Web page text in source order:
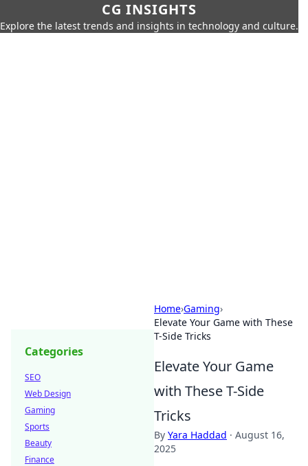
CG INSIGHTS
Explore the latest trends and insights in technology and culture.
Home›Gaming›
Elevate Your Game with These
T-Side Tricks
Elevate Your Game
with These T-Side
Tricks
By Yara Haddad · August 16,
2025
Categories
SEO
Web Design
Gaming
Sports
Beauty
Finance